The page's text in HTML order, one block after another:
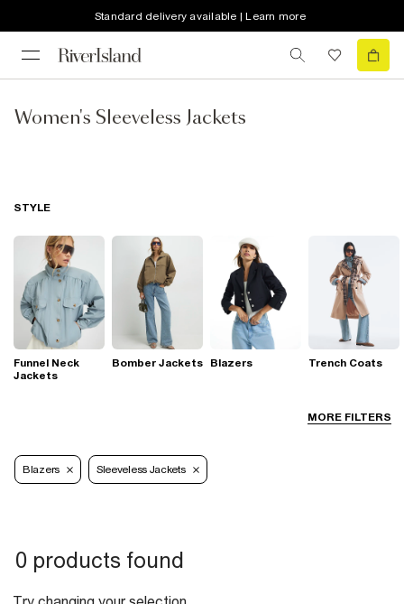
Standard delivery available | Learn more
Women's Sleeveless Jackets
MORE FILTERS
STYLE
Funnel Neck
Jackets
Bomber Jackets Blazers Trench Coats
Blazers Sleeveless Jackets
0 products found